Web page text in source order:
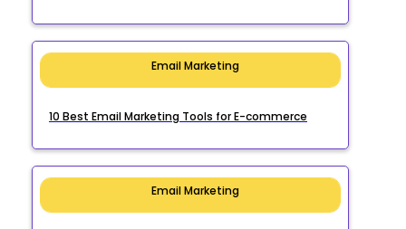
Email Marketing
10 Best Email Marketing Tools for E-commerce
Email Marketing